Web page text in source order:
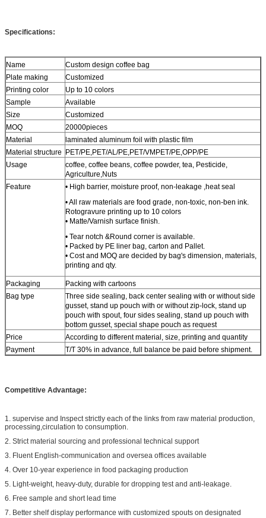
Specifications:
Name
Custom design coffee bag
Plate making
Customized
Printing color
Up to 10 colors
Sample
Available
Size
Customized
MOQ
20000pieces
Material
laminated aluminum foil with plastic film
Material structure PET/PE,PET/AL/PE,PET/VMPET/PE,OPP/PE
Usage
coffee, coffee beans, coffee powder, tea, Pesticide,
Agriculture,Nuts
Feature
• High barrier, moisture proof, non-leakage ,heat seal
• All raw materials are food grade, non-toxic, non-ben ink.
Rotogravure printing up to 10 colors
• Matte/Varnish surface finish.
• Tear notch &Round corner is available.
• Packed by PE liner bag, carton and Pallet.
• Cost and MOQ are decided by bag's dimension, materials,
printing and qty.
Packaging
Packing with cartoons
Bag type
Three side sealing, back center sealing with or without side
gusset, stand up pouch with or without zip-lock, stand up
pouch with spout, four sides sealing, stand up pouch with
bottom gusset, special shape pouch as request
Price
According to different material, size, printing and quantity
Payment
T/T 30% in advance, full balance be paid before shipment.
Competitive Advantage:
1. supervise and Inspect strictly each of the links from raw material production,
processing,circulation to consumption.
2. Strict material sourcing and professional technical support
3. Fluent English-communication and oversea offices available
4. Over 10-year experience in food packaging production
5. Light-weight, heavy-duty, durable for dropping test and anti-leakage.
6. Free sample and short lead time
7. Better shelf display performance with customized spouts on designated